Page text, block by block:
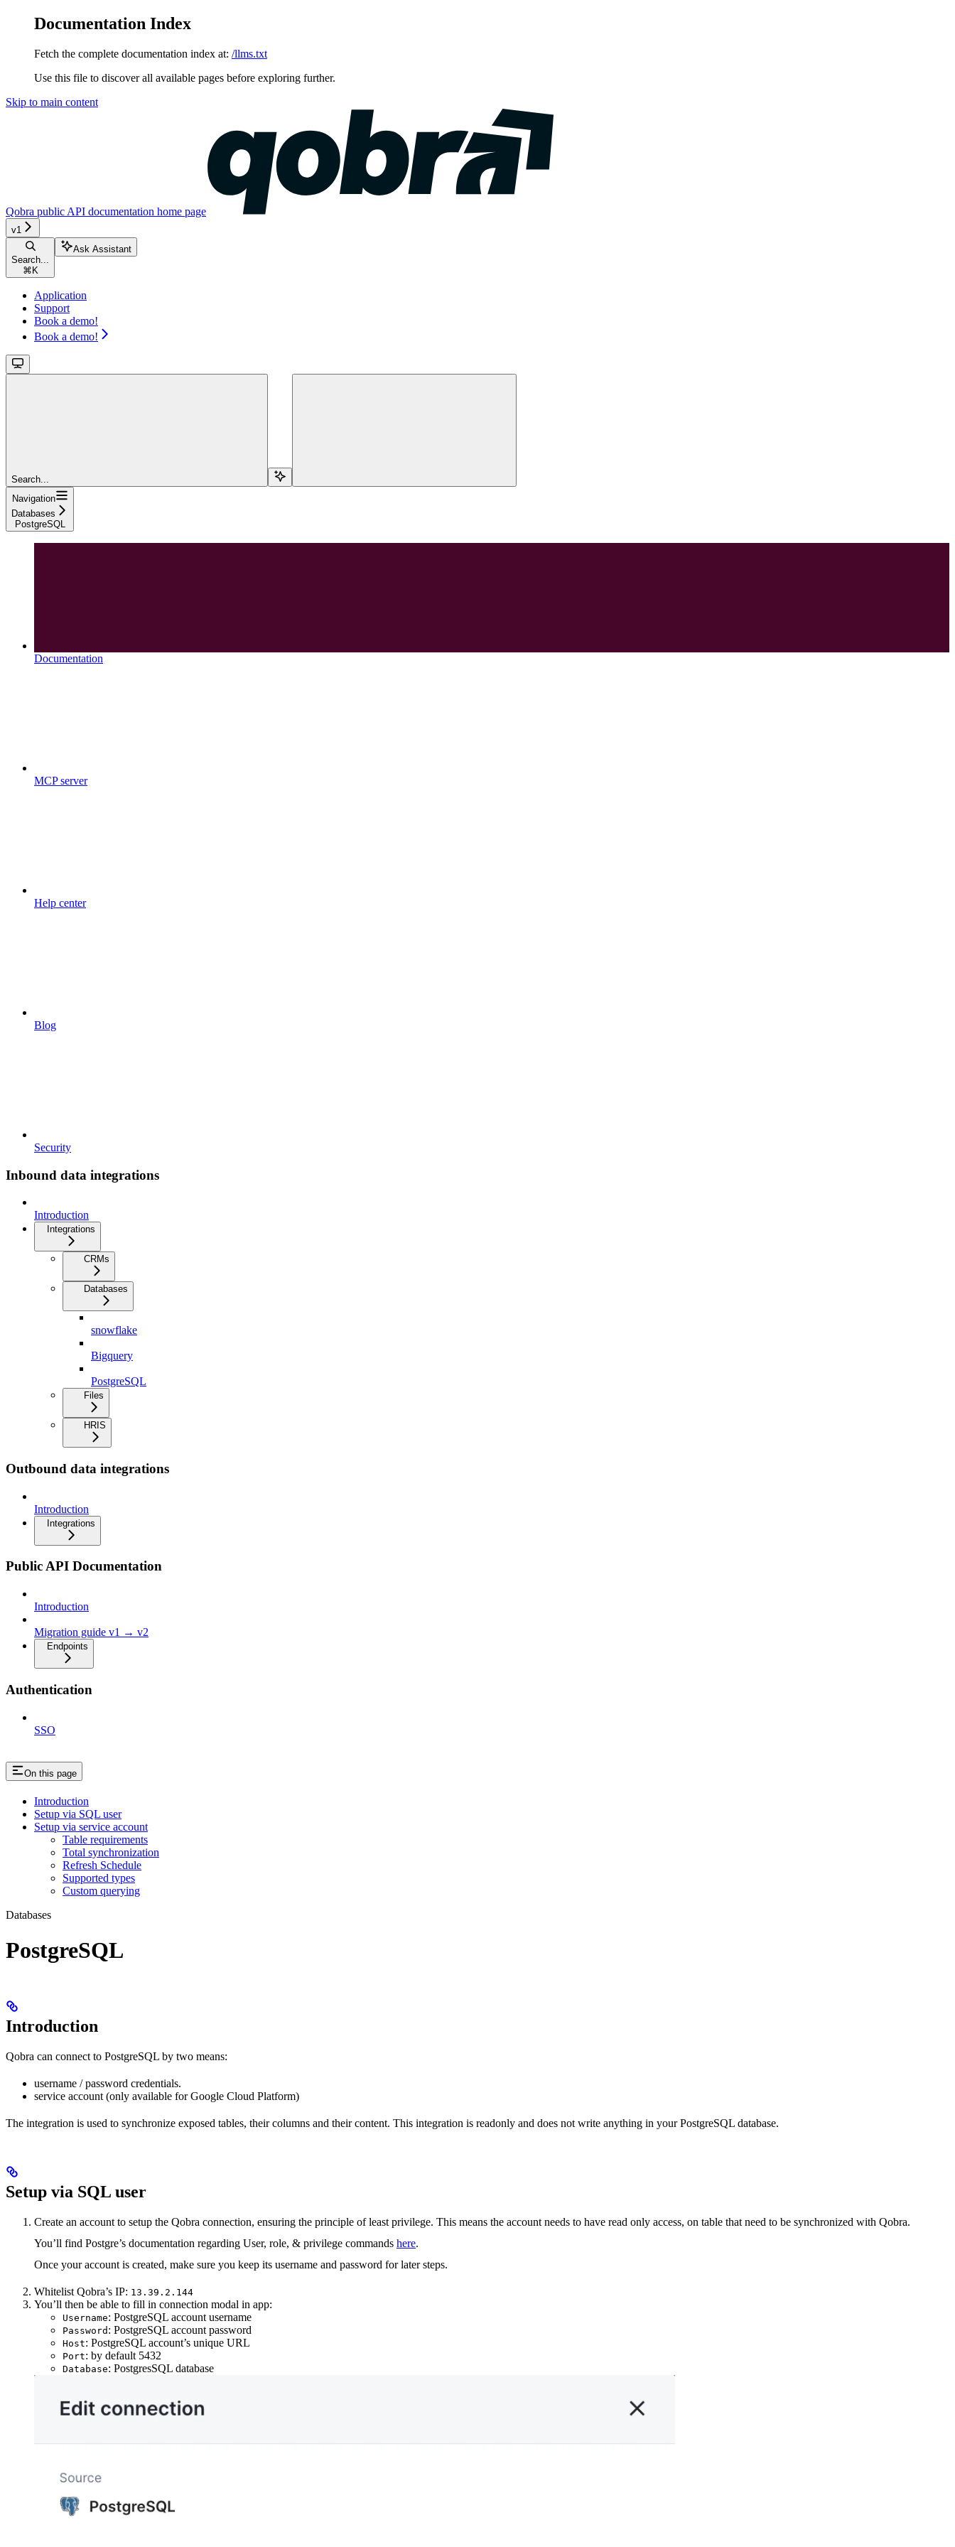
Documentation Index
Fetch the complete documentation index at: /llms.txt
Use this file to discover all available pages before exploring further.
Skip to main content
Qobra public API documentation home page
v1
Search...
⌘ K
Ask Assistant
Application
Support
Book a demo!
Book a demo!
Search...
Navigation
Databases
PostgreSQL
Documentation
MCP server
Help center
Blog
Security
Inbound data integrations
Introduction
Integrations
CRMs
Databases
snowflake
Bigquery
PostgreSQL
Files
HRIS
Outbound data integrations
Introduction
Integrations
Public API Documentation
Introduction
Migration guide v1 → v2
Endpoints
Authentication
SSO
On this page
Introduction
Setup via SQL user
Setup via service account
Table requirements
Total synchronization
Refresh Schedule
Supported types
Custom querying
Databases
PostgreSQL
Introduction
Qobra can connect to PostgreSQL by two means:
username / password credentials.
service account (only available for Google Cloud Platform)
The integration is used to synchronize exposed tables, their columns and their content. This integration is readonly and does not write anything in your PostgreSQL database.
Setup via SQL user
Create an account to setup the Qobra connection, ensuring the principle of least privilege. This means the account needs to have read only access, on table that need to be synchronized with Qobra.
You’ll find Postgre’s documentation regarding User, role, & privilege commands here.
Once your account is created, make sure you keep its username and password for later steps.
Whitelist Qobra’s IP: 13.39.2.144
You’ll then be able to fill in connection modal in app:
Username: PostgreSQL account username
Password : PostgreSQL account password
Host: PostgreSQL account’s unique URL
Port: by default 5432
Database: PostgresSQL database